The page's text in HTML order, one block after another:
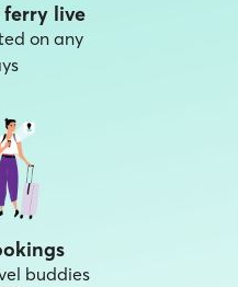
live
on any
buddies